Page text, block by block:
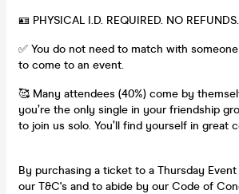
🪪 PHYSICAL I.D. REQUIRED. NO
✅ You do not need to match with
to come to an event.
🥰 Many attendees (40%) come by
you’re the only single in your friendship
to join us solo. You’ll find yourself in great
By purchasing a ticket to a Thursday
our T&C's and to abide by our Code of